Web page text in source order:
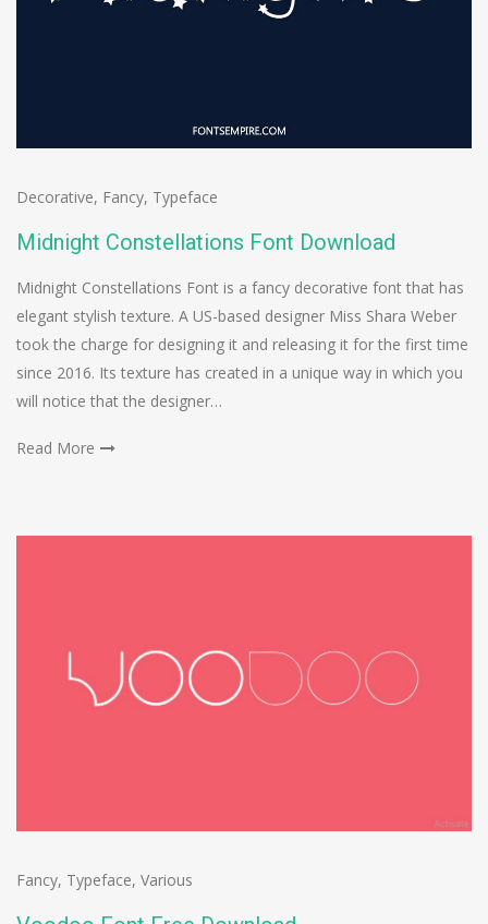
Decorative, Fancy, Typeface
Midnight Constellations Font Download
Midnight Constellations Font is a fancy decorative font that has
elegant stylish texture. A US-based designer Miss Shara Weber
took the charge for designing it and releasing it for the first time
since 2016. Its texture has created in a unique way in which you
will notice that the designer…
Read More
Fancy, Typeface, Various